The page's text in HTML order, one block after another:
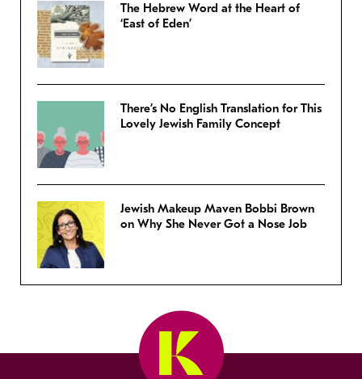
The Hebrew Word at the Heart of
‘East of Eden’
There’s No English Translation for This
Lovely Jewish Family Concept
Jewish Makeup Maven Bobbi Brown
on Why She Never Got a Nose Job